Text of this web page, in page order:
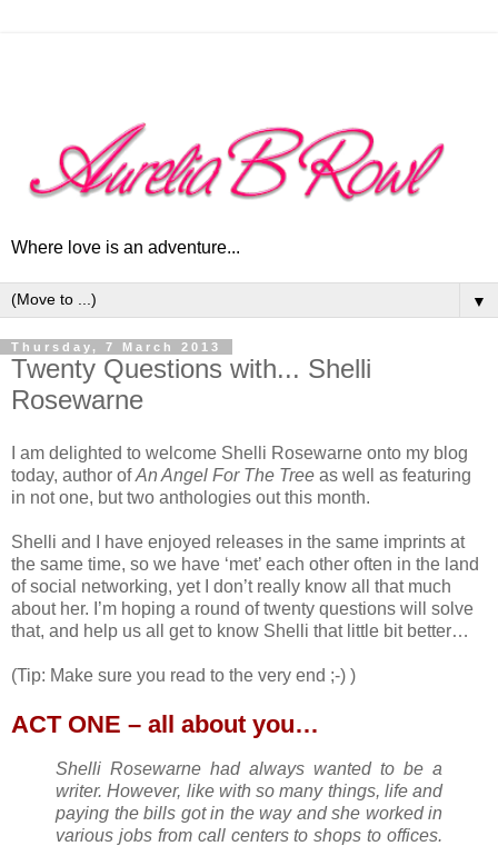
Where love is an adventure...
▼
Thursday, 7 March 2013
Twenty Questions with... Shelli
Rosewarne
I am delighted to welcome Shelli Rosewarne onto my blog
today, author ofAn Angel For The Tree as well as featuring
in not one, but two anthologies out this month.
Shelli and I have enjoyed releases in the same imprints at
the same time, so we have ‘met’ each other often in the land
of social networking, yet I don’t really know all that much
about her. I’m hoping a round of twenty questions will solve
that, and help us all get to know Shelli that little bit better…
(Tip: Make sure you read to the very end ;-) )
ACT ONE – all about you…
Shelli Rosewarne had always wanted to be a
writer. However, like with so many things, life and
paying the bills got in the way and she worked in
various jobs from call centers to shops to offices.